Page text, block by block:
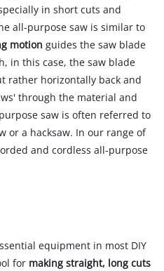
in short cuts and
all-purpose saw is similar to
motion guides the saw blade
in this case, the saw blade
rather horizontally back and
through the material and
saw is often referred to
or a hacksaw. In our range of
and cordless all-purpose
equipment in most DIY
for making straight, long cuts